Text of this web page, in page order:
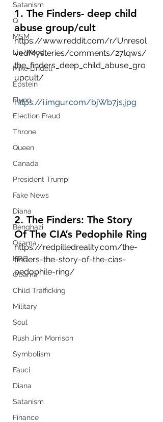
Satanism
Q
MSM
Lin Wood
Mike Lindell
Epstein
Flynn
Election Fraud
Throne
Queen
Canada
President Trump
Fake News
Diana
Benghazi
Osama
HRC
Obama
Child Trafficking
Military
Soul
Rush Jim Morrison
Symbolism
Fauci
Diana
Satanism
Finance
1. The Finders- deep child
abuse group/cult
https://www.reddit.com/r/Unresol
vedMysteries/comments/27lqws/
the_finders_deep_child_abuse_gro
upcult/
https://i.imgur.com/bjWb7js.jpg
2. The Finders: The Story
Of The CIA’s Pedophile Ring
https://redpilledreality.com/the-
finders-the-story-of-the-cias-
pedophile-ring/